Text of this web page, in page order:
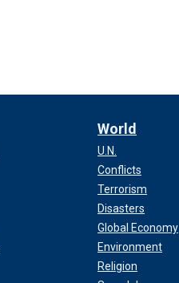
World
U.N.
Conflicts
Terrorism
Disasters
Global Economy
Environment
Religion